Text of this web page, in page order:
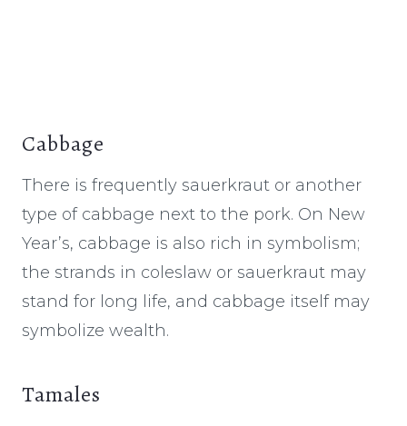
Cabbage
There is frequently sauerkraut or another
type of cabbage next to the pork. On New
Year’s, cabbage is also rich in symbolism;
the strands in coleslaw or sauerkraut may
stand for long life, and cabbage itself may
symbolize wealth.
Tamales